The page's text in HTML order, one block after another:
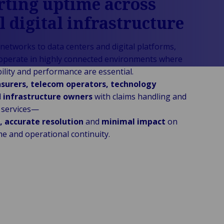
digital infrastructure
to data centers and digital platforms,
in highly connected environments where
and performance are essential.
telecom operators, technology
infrastructure ownerswith claims handling and
accurate resolutionand minimal impact on
and operational continuity.